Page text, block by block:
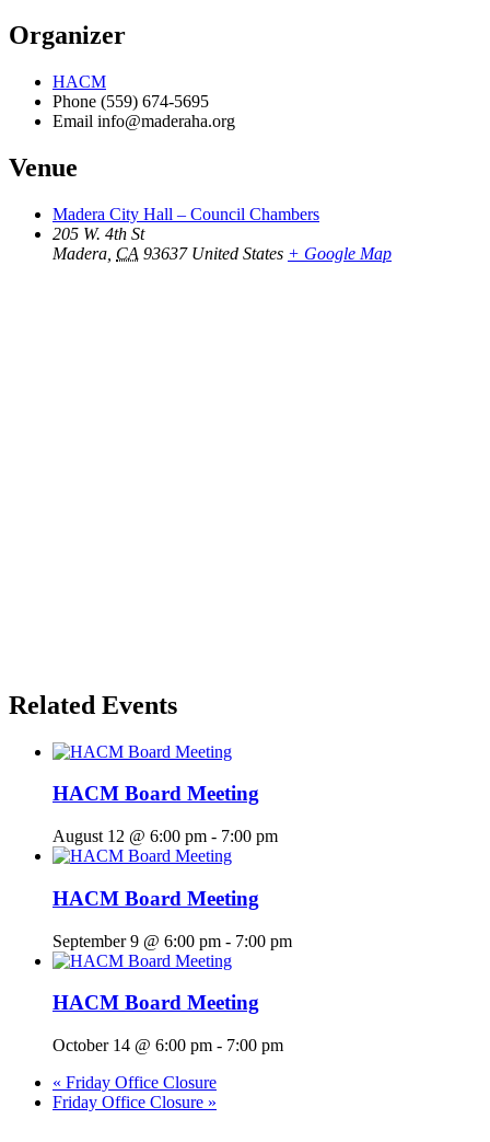
Organizer
HACM
Phone (559) 674-5695
Email info@maderaha.org
Venue
Madera City Hall – Council Chambers
205 W. 4th St
Madera CA 93637 United States + Google Map
Related Events
HACM Board Meeting
August 12 @ 6:00 pm - 7:00 pm
HACM Board Meeting
September 9 @ 6:00 pm - 7:00 pm
HACM Board Meeting
October 14 @ 6:00 pm - 7:00 pm
« Friday Office Closure
Friday Office Closure »